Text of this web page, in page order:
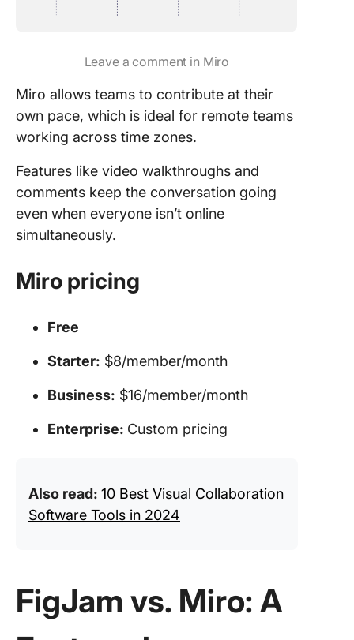
Leave a comment in Miro
Miro allows teams to contribute at their
own pace, which is ideal for remote teams
working across time zones.
Features like video walkthroughs and
comments keep the conversation going
even when everyone isn’t online
simultaneously.
Miro pricing
Free
Starter: $8/member/month
Business: $16/member/month
Enterprise: Custom pricing
Also read: 10 Best Visual Collaboration
Software Tools in 2024
FigJam vs. Miro: A